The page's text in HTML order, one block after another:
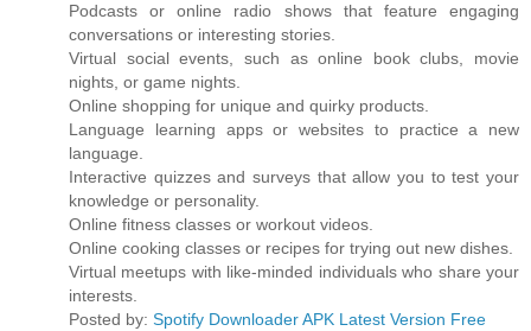
Podcasts or online radio shows that feature engaging
conversations or interesting stories.
Virtual social events, such as online book clubs, movie
nights, or game nights.
Online shopping for unique and quirky products.
Language learning apps or websites to practice a new
language.
Interactive quizzes and surveys that allow you to test your
knowledge or personality.
Online fitness classes or workout videos.
Online cooking classes or recipes for trying out new dishes.
Virtual meetups with like-minded individuals who share your
interests.
Posted by: Spotify Downloader APK Latest Version Free